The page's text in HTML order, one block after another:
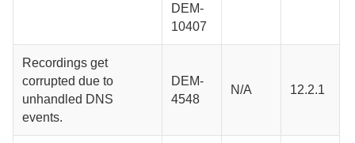
DEM-
10407
Recordings get
corrupted due to
unhandled DNS
events.
DEM-
4548
N/A 12.2.1